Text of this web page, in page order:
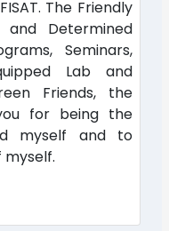
The Friendly
and Determined
Seminars,
Lab and
Friends, the
for being the
myself and to